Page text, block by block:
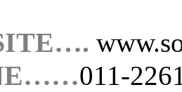
011-